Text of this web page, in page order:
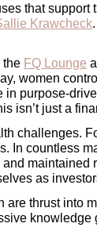
that
Krawcheck
the FQ Lounge
women
in purpose-
isn’t just a
challenges.
In countless
as
thrust into
knowledge